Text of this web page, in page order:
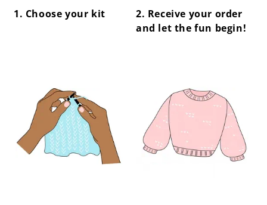
1. Choose your kit
2. Receive your order
and let the fun begin!